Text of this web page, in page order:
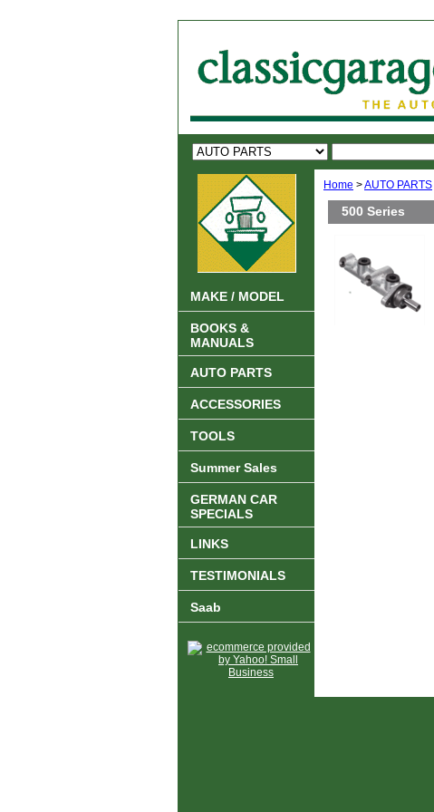
Home >AUTO PARTS
500 Series
MAKE / MODEL
BOOKS &
MANUALS
AUTO PARTS
ACCESSORIES
TOOLS
Summer Sales
GERMAN CAR
SPECIALS
LINKS
TESTIMONIALS
Saab